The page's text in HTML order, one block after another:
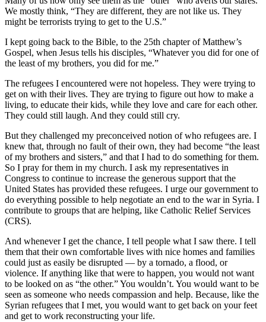
We mostly think, “They are different, they are not like us. They
might be terrorists trying to get to the U.S.”
I kept going back to the Bible, to the 25th chapter of Matthew’s
Gospel, when Jesus tells his disciples, “Whatever you did for one of
the least of my brothers, you did for me.”
The refugees I encountered were not hopeless. They were trying to
get on with their lives. They are trying to figure out how to make a
living, to educate their kids, while they love and care for each other.
They could still laugh. And they could still cry.
But they challenged my preconceived notion of who refugees are. I
knew that, through no fault of their own, they had become “the least
of my brothers and sisters,” and that I had to do something for them.
So I pray for them in my church. I ask my representatives in
Congress to continue to increase the generous support that the
United States has provided these refugees. I urge our government to
do everything possible to help negotiate an end to the war in Syria. I
contribute to groups that are helping, like Catholic Relief Services
(CRS).
And whenever I get the chance, I tell people what I saw there. I tell
them that their own comfortable lives with nice homes and families
could just as easily be disrupted — by a tornado, a flood, or
violence. If anything like that were to happen, you would not want
to be looked on as “the other.” You wouldn’t. You would want to be
seen as someone who needs compassion and help. Because, like the
Syrian refugees that I met, you would want to get back on your feet
and get to work reconstructing your life.